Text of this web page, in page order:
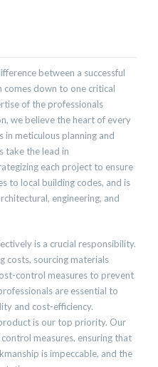
between a successful
down to one critical
of the professionals
we believe the heart of every
in meticulous planning and
take the lead in
each project to ensure
to local building codes, and is
engineering, and
is a crucial responsibility.
costs, sourcing materials
control measures to prevent
are essential to
and cost-efficiency.
is our top priority. Our
measures, ensuring that
is impeccable, and the